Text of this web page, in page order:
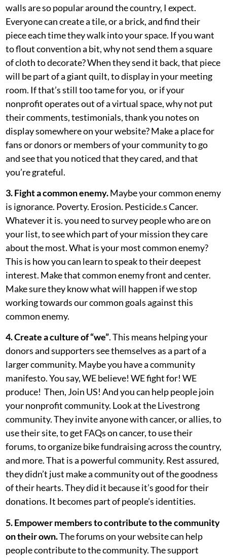
walls are so popular around the country, I expect.
Everyone can create a tile, or a brick, and find their
piece each time they walk into your space. If you want
to flout convention a bit, why not send them a square
of cloth to decorate? When they send it back, that piece
will be part of a giant quilt, to display in your meeting
room. If that’s still too tame for you, or if your
nonprofit operates out of a virtual space, why not put
their comments, testimonials, thank you notes on
display somewhere on your website? Make a place for
fans or donors or members of your community to go
and see that you noticed that they cared, and that
you’re grateful.
3. Fight a common enemy.Maybe your common enemy
is ignorance. Poverty. Erosion. Pesticide.s Cancer.
Whatever it is. you need to survey people who are on
your list, to see which part of your mission they care
about the most. What is your most common enemy?
This is how you can learn to speak to their deepest
interest. Make that common enemy front and center.
Make sure they know what will happen if we stop
working towards our common goals against this
common enemy.
4. Create a culture of “we”. This means helping your
donors and supporters see themselves as a part of a
larger community. Maybe you have a community
manifesto. You say, WE believe! WE fight for! WE
produce! Then, Join US! And you can help people join
your nonprofit community. Look at the Livestrong
community. They invite anyone with cancer, or allies, to
use their site, to get FAQs on cancer, to use their
forums, to organize bike fundraising across the country,
and more. That is a powerful community. Rest assured,
they didn’t just make a community out of the goodness
of their hearts. They did it because it’s good for their
donations. It becomes part of people’s identities.
5. Empower members to contribute to the community
on their own.The forums on your website can help
people contribute to the community. The support